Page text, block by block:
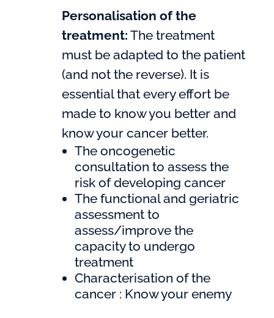
Personalisation of the
treatment: The treatment
must be adapted to the patient
(and not the reverse). It is
essential that every effort be
made to know you better and
know your cancer better.
The oncogenetic
consultation to assess the
risk of developing cancer
The functional and geriatric
assessment to
assess/improve the
capacity to undergo
treatment
Characterisation of the
cancer : Know your enemy